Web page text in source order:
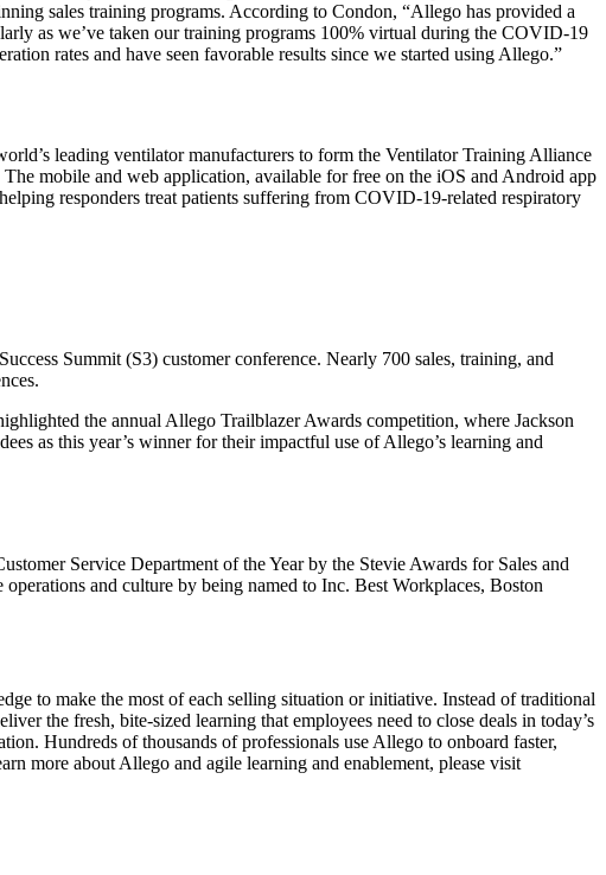
sales training programs. According to Condon, “Allego has provided a
as we’ve taken our training programs 100% virtual during the COVID-19
rates and have seen favorable results since we started using Allego.”
leading ventilator manufacturers to form the Ventilator Training Alliance
mobile and web application, available for free on the iOS and Android app
responders treat patients suffering from COVID-19-related respiratory
Summit (S3) customer conference. Nearly 700 sales, training, and
the annual Allego Trailblazer Awards competition, where Jackson
as this year’s winner for their impactful use of Allego’s learning and
Service Department of the Year by the Stevie Awards for Sales and
and culture by being named to Inc. Best Workplaces, Boston
to make the most of each selling situation or initiative. Instead of traditional
the fresh, bite-sized learning that employees need to close deals in today’s
Hundreds of thousands of professionals use Allego to onboard faster,
more about Allego and agile learning and enablement, please visit